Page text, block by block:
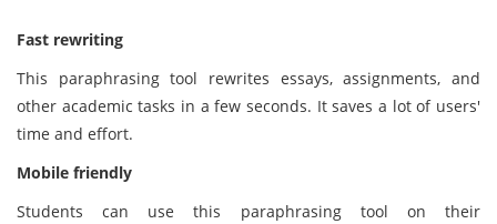
Fast rewriting
This paraphrasing tool rewrites essays, assignments, and
other academic tasks in a few seconds. It saves a lot of users'
time and effort.
Mobile friendly
Students can use this paraphrasing tool on their